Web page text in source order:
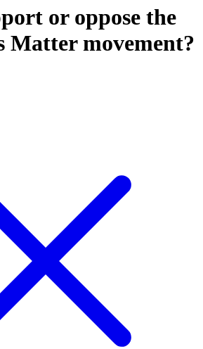
or oppose the
Matter movement?